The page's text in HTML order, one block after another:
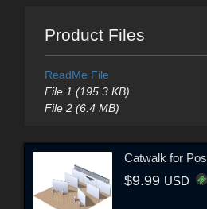
Product Files
ReadMe File
File 1 (195.3 KB)
File 2 (6.4 MB)
Catwalk for
$9.99 USD